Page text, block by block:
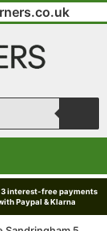
3 interest-free payments
Paypal & Klarna